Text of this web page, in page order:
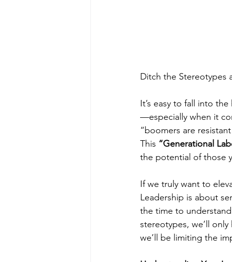
Ditch the Stereotypes
It’s easy to fall into
—especially when it
“boomers are
This “Generational
the potential of those
If we truly want to
Leadership is about
the time to
stereotypes, we’ll
we’ll be limiting the